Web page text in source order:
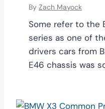
By Zach Mayock
Some refer to the
series as one of
drivers cars from
E46 chassis was